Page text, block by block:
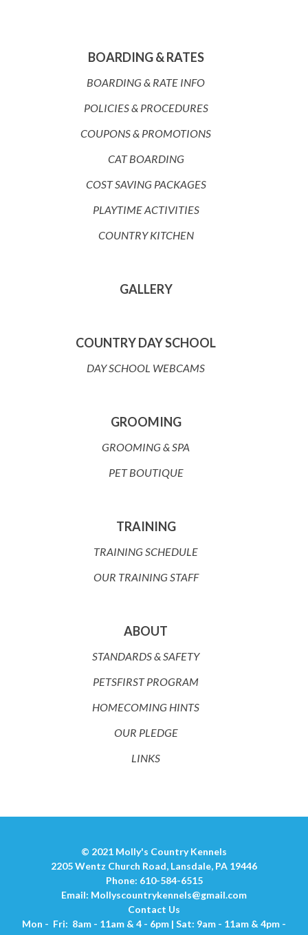
BOARDING & RATES
BOARDING & RATE INFO
POLICIES & PROCEDURES
COUPONS & PROMOTIONS
CAT BOARDING
COST SAVING PACKAGES
PLAYTIME ACTIVITIES
COUNTRY KITCHEN
GALLERY
COUNTRY DAY SCHOOL
DAY SCHOOL WEBCAMS
GROOMING
GROOMING & SPA
PET BOUTIQUE
TRAINING
TRAINING SCHEDULE
OUR TRAINING STAFF
ABOUT
STANDARDS & SAFETY
PETSFIRST PROGRAM
HOMECOMING HINTS
OUR PLEDGE
LINKS
© 2021 Molly's Country Kennels
2205 Wentz Church Road, Lansdale, PA 19446
Phone: 610-584-6515
Email: Mollyscountrykennels@gmail.com
Contact Us
Mon - Fri: 8am - 11am & 4 - 6pm | Sat: 9am - 11am & 4pm -